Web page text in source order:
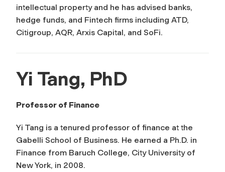
intellectual property and he has advised banks,
hedge funds, and Fintech firms including ATD,
Citigroup, AQR, Arxis Capital, and SoFi.
Yi Tang, PhD
Professor of Finance
Yi Tang is a tenured professor of finance at the
Gabelli School of Business. He earned a Ph.D. in
Finance from Baruch College, City University of
New York, in 2008.